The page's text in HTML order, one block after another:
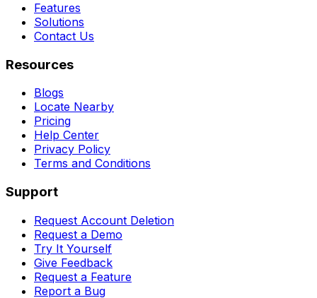
Features
Solutions
Contact Us
Resources
Blogs
Locate Nearby
Pricing
Help Center
Privacy Policy
Terms and Conditions
Support
Request Account Deletion
Request a Demo
Try It Yourself
Give Feedback
Request a Feature
Report a Bug